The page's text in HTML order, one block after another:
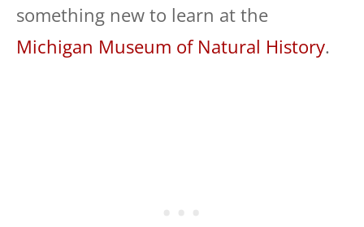
something new to learn at the
Michigan Museum of Natural History.